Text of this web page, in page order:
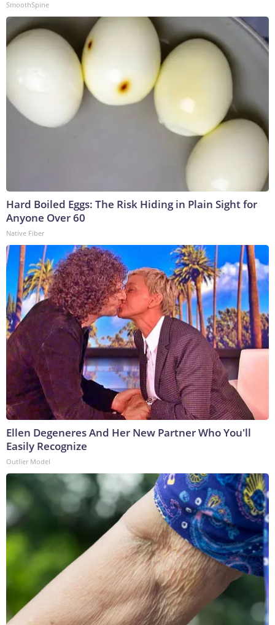
SmoothSpine
Hard Boiled Eggs: The Risk Hiding in Plain Sight for
Anyone Over 60
Native Fiber
Ellen Degeneres And Her New Partner Who You'll
Easily Recognize
Outlier Model